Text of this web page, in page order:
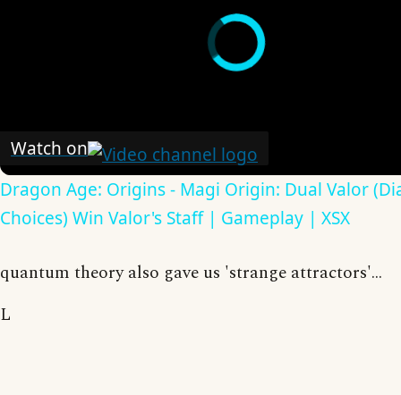
Watch on
Dragon Age: Origins - Magi Origin: Dual Valor
Choices) Win Valor's Staff | Gameplay | XSX
quantum theory also gave us 'strange attractors'...
L